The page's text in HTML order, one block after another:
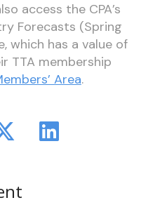
access the CPA’s
Forecasts (Spring
which has a value of
TTA membership
Area.